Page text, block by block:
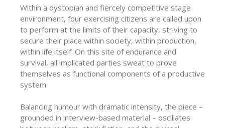
Within a dystopian and fiercely competitive stage
environment, four exercising citizens are called upon
to perform at the limits of their capacity, striving to
secure their place within society, within production,
within life itself. On this site of endurance and
survival, all implicated parties sweat to prove
themselves as functional components of a productive
system.
Balancing humour with dramatic intensity, the piece –
grounded in interview-based material – oscillates